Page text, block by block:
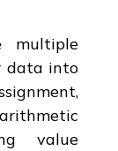
multiple
data into
value